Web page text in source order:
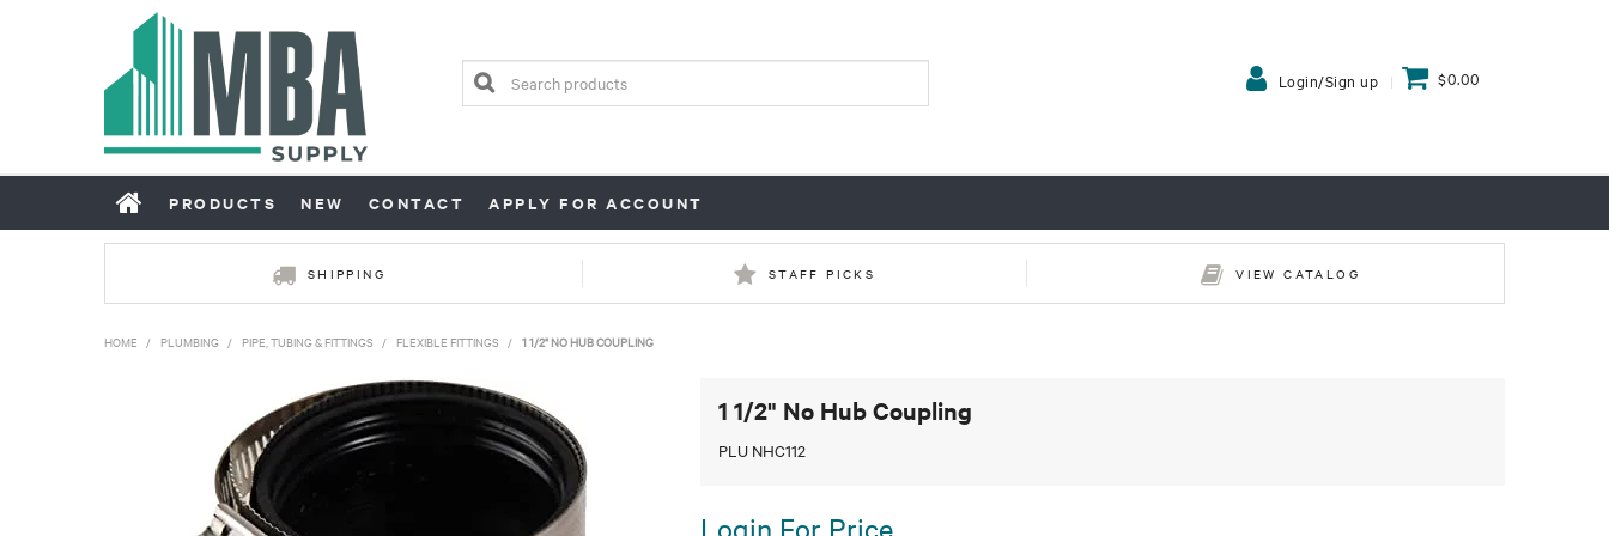
Login/Sign up $0.00
PRODUCTS NEW CONTACT APPLY FOR ACCOUNT
SHIPPING STAFF PICKS VIEW CATALOG
HOME / PLUMBING / PIPE, TUBING & FITTINGS / FLEXIBLE FITTINGS / 1 1/2" NO HUB COUPLING
1 1/2" No Hub Coupling
PLU NHC112
Login For Price